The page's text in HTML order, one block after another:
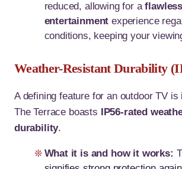
reduced, allowing for a
entertainment experience
conditions, keeping your
Weather-Resistant Durability
A defining feature for an outdoor TV
The Terrace boasts IP56-rated
durability.
What it is and how it works: